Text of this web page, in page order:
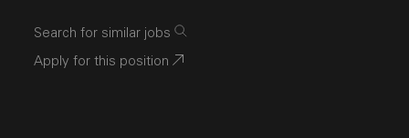
Search for similar jobs
Apply for this position